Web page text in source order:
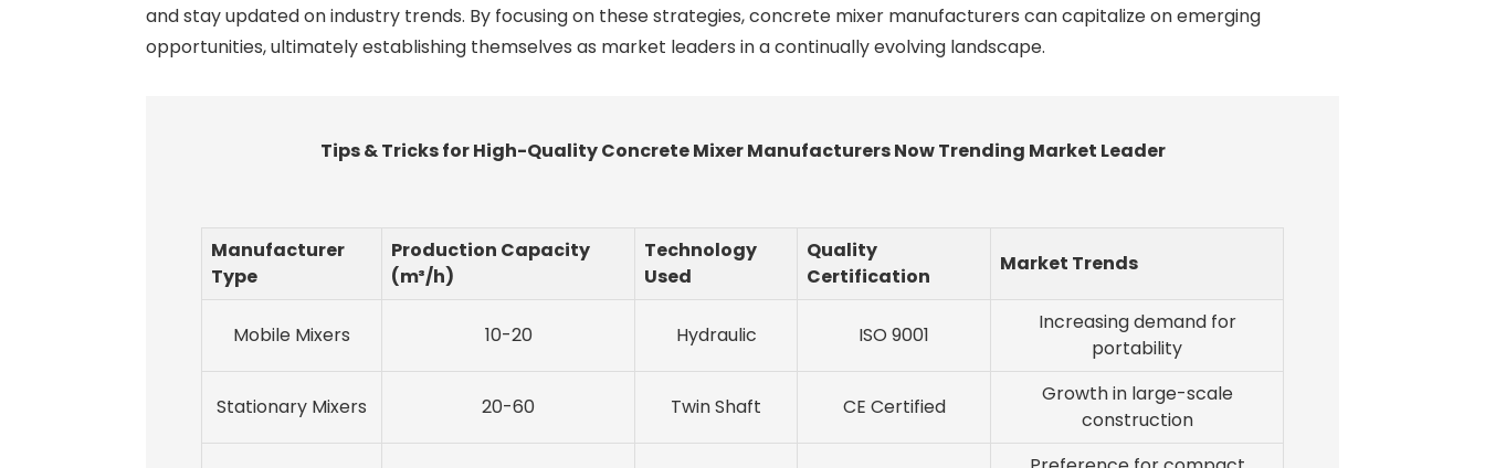
and stay updated on industry trends. By focusing on these strategies, concrete mixer manufacturers can capitalize on emerging
opportunities, ultimately establishing themselves as market leaders in a continually evolving landscape.
Tips & Tricks for High-Quality Concrete Mixer Manufacturers Now Trending Market Leader
Manufacturer
Type
Production Capacity
(m³/h)
Technology
Used
Quality
Certification
Market Trends
Mobile Mixers 10-20 Hydraulic ISO 9001
Increasing demand for
portability
Stationary Mixers 20-60 Twin Shaft CE Certified
Growth in large-scale
construction